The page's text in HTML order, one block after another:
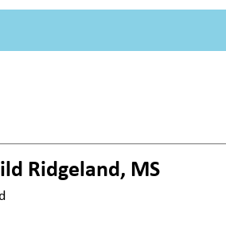
Ridgeland, MS